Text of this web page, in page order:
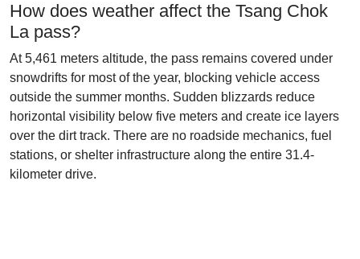
How does weather affect the Tsang Chok
La pass?
At 5,461 meters altitude, the pass remains covered under
snowdrifts for most of the year, blocking vehicle access
outside the summer months. Sudden blizzards reduce
horizontal visibility below five meters and create ice layers
over the dirt track. There are no roadside mechanics, fuel
stations, or shelter infrastructure along the entire 31.4-
kilometer drive.